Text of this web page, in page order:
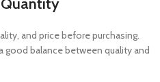
Quantity
and price before purchasing.
balance between quality and